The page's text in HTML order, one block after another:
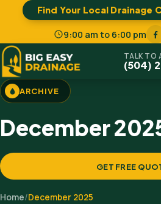
Find Your Local Drainage
9:00 am to 6:00 pm
TALK TO
(504)
ARCHIVE
December
GET FREE
Home/December 2025